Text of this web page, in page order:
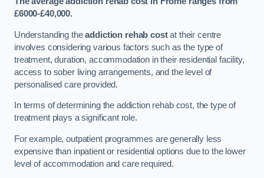
£6000-£40,000.
Understanding theaddiction rehab costat their centre
involves considering various factors such as the type of
treatment, duration, accommodation in their residential facility,
access to sober living arrangements, and the level of
personalised care provided.
In terms of determining the addiction rehab cost, the type of
treatment plays a significant role.
For example, outpatient programmes are generally less
expensive than inpatient or residential options due to the lower
level of accommodation and care required.